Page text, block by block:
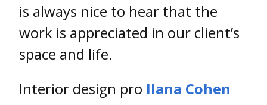
is always nice to hear that the
work is appreciated in our client’s
space and life.
Interior design pro Ilana Cohen